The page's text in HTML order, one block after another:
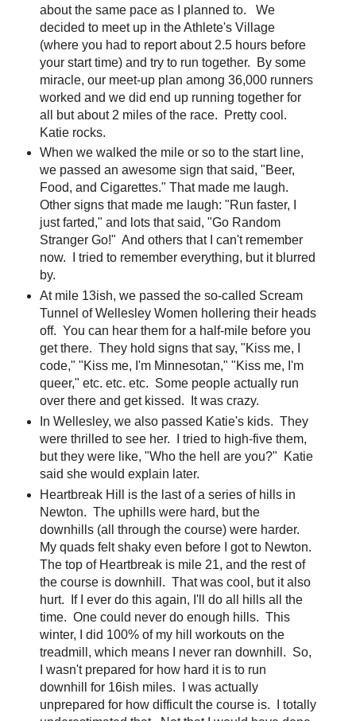
about the same pace as I planned to. We
decided to meet up in the Athlete's Village
(where you had to report about 2.5 hours before
your start time) and try to run together. By some
miracle, our meet-up plan among 36,000 runners
worked and we did end up running together for
all but about 2 miles of the race. Pretty cool.
Katie rocks.
When we walked the mile or so to the start line,
we passed an awesome sign that said, "Beer,
Food, and Cigarettes." That made me laugh.
Other signs that made me laugh: "Run faster, I
just farted," and lots that said, "Go Random
Stranger Go!" And others that I can't remember
now. I tried to remember everything, but it blurred
by.
At mile 13ish, we passed the so-called Scream
Tunnel of Wellesley Women hollering their heads
off. You can hear them for a half-mile before you
get there. They hold signs that say, "Kiss me, I
code," "Kiss me, I'm Minnesotan," "Kiss me, I'm
queer," etc. etc. etc. Some people actually run
over there and get kissed. It was crazy.
In Wellesley, we also passed Katie's kids. They
were thrilled to see her. I tried to high-five them,
but they were like, "Who the hell are you?" Katie
said she would explain later.
Heartbreak Hill is the last of a series of hills in
Newton. The uphills were hard, but the
downhills (all through the course) were harder.
My quads felt shaky even before I got to Newton.
The top of Heartbreak is mile 21, and the rest of
the course is downhill. That was cool, but it also
hurt. If I ever do this again, I'll do all hills all the
time. One could never do enough hills. This
winter, I did 100% of my hill workouts on the
treadmill, which means I never ran downhill. So,
I wasn't prepared for how hard it is to run
downhill for 16ish miles. I was actually
unprepared for how difficult the course is. I totally